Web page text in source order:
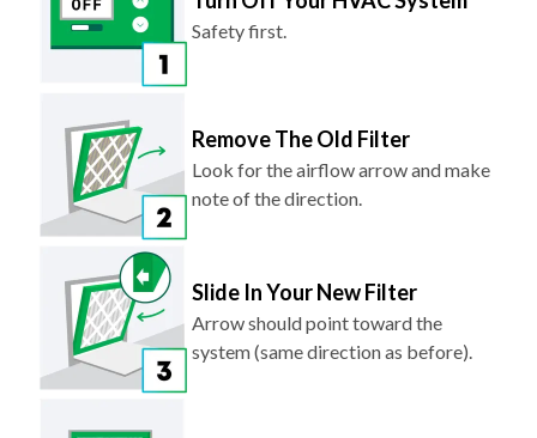
Safety first.
Remove The Old Filter
Look for the airflow arrow and make
note of the direction.
Slide In Your New Filter
Arrow should point toward the
system (same direction as before).